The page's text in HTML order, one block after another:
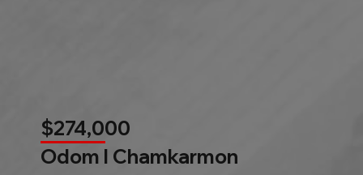
$274,000
Odom l Chamkarmon